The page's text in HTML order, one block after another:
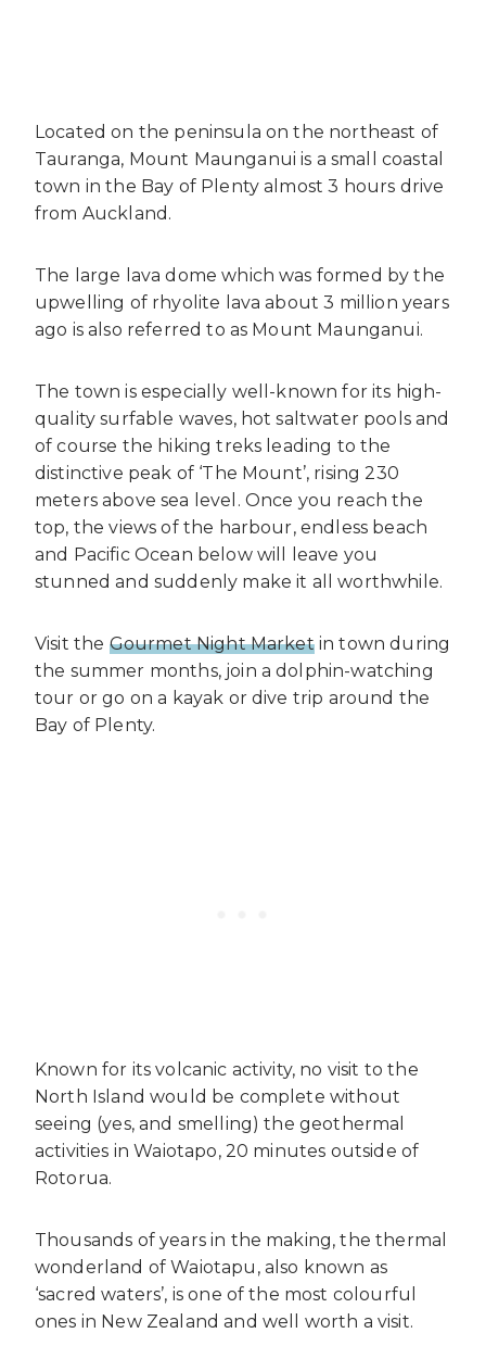
Located on the peninsula on the northeast of
Tauranga, Mount Maunganui is a small coastal
town in the Bay of Plenty almost 3 hours drive
from Auckland.
The large lava dome which was formed by the
upwelling of rhyolite lava about 3 million years
ago is also referred to as Mount Maunganui.
The town is especially well-known for its high-
quality surfable waves, hot saltwater pools and
of course the hiking treks leading to the
distinctive peak of ‘The Mount’, rising 230
meters above sea level. Once you reach the
top, the views of the harbour, endless beach
and Pacific Ocean below will leave you
stunned and suddenly make it all worthwhile.
Visit the Gourmet Night Marketin town during
the summer months, join a dolphin-watching
tour or go on a kayak or dive trip around the
Bay of Plenty.
Known for its volcanic activity, no visit to the
North Island would be complete without
seeing (yes, and smelling) the geothermal
activities in Waiotapo, 20 minutes outside of
Rotorua.
Thousands of years in the making, the thermal
wonderland of Waiotapu, also known as
‘sacred waters’, is one of the most colourful
ones in New Zealand and well worth a visit.